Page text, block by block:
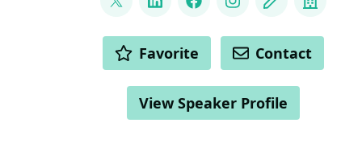
@FedericoSPDev
LinkedInFacebookInstagram
Blog
ACTIONS Favorite Contact
View Speaker Profile